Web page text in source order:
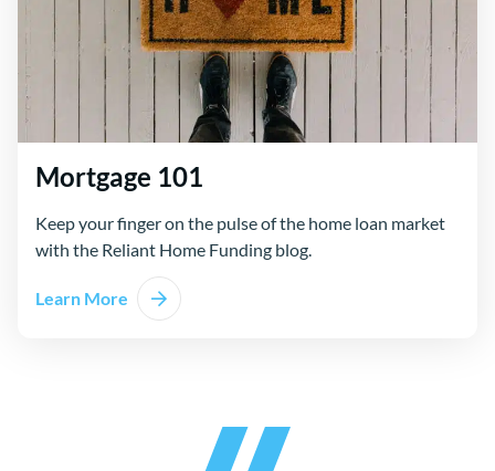
Mortgage 101
Keep your finger on the pulse of the home loan market
with the Reliant Home Funding blog.
Learn More